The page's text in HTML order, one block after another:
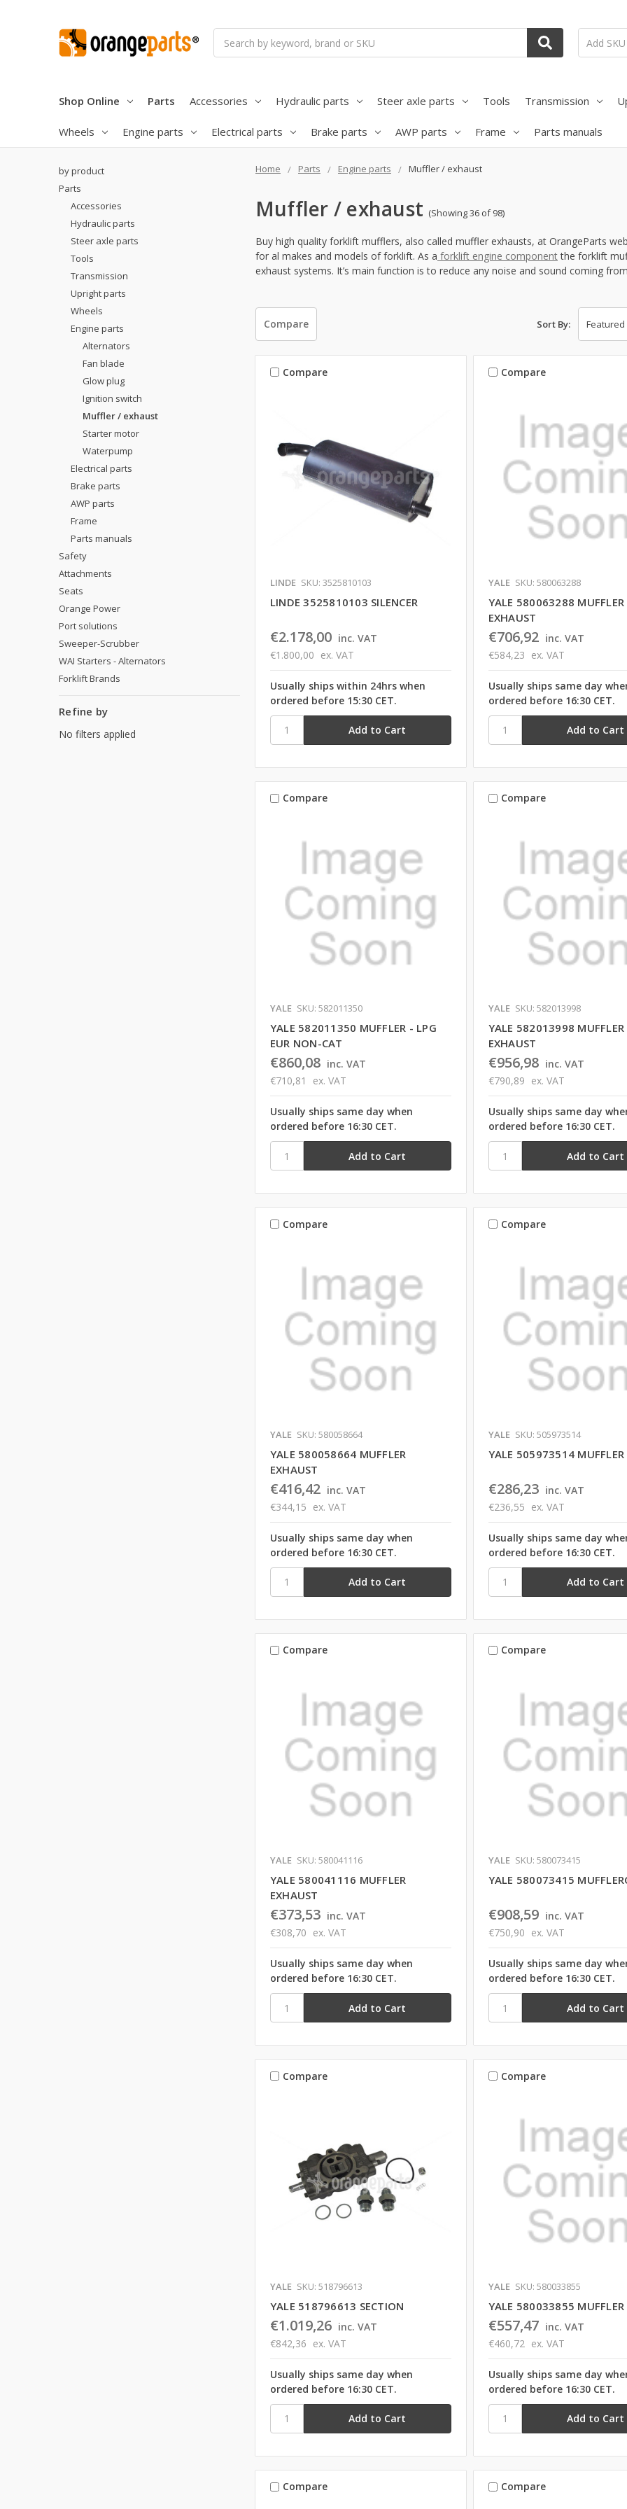
Shop Online Parts Accessories Hydraulic parts Steer axle parts Tools Transmission
Wheels Engine parts Electrical parts Brake parts AWP parts Frame Parts manuals
Home Parts Engine parts Muffler / exhaust
Muffler / exhaust (Showing 36 of 98)
Buy high quality forklift mufflers, also called muffler exhausts, at OrangeParts
for al makes and models of forklift. As a forklift engine componentthe forklift
exhaust systems. It’s main function is to reduce any noise and sound coming
by product
Parts
Accessories
Hydraulic parts
Steer axle parts
Tools
Transmission
Upright parts
Wheels
Engine parts
Alternators
Fan blade
Glow plug
Ignition switch
Muffler / exhaust
Starter motor
Waterpump
Electrical parts
Brake parts
AWP parts
Frame
Parts manuals
Safety
Attachments
Seats
Orange Power
Port solutions
Sweeper-Scrubber
WAI Starters - Alternators
Forklift Brands
Refine by
No filters applied
Compare Sort By:
Compare
LINDE SKU: 3525810103
LINDE 3525810103 SILENCER
€2.178,00 inc. VAT
€1.800,00 ex. VAT
Usually ships within 24hrs when
ordered before 15:30 CET.
Compare
YALE SKU: 580063288
YALE 580063288 MUFFLER
EXHAUST
€706,92 inc. VAT
€584,23 ex. VAT
Usually ships same day
ordered before 16:30 CET.
Compare
YALE SKU: 582011350
YALE 582011350 MUFFLER - LPG
EUR NON-CAT
€860,08 inc. VAT
€710,81
ex. VAT
Usually ships same day when
ordered before 16:30 CET.
Compare
YALE SKU: 582013998
YALE 582013998 MUFFLER
EXHAUST
€956,98 inc. VAT
€790,89 ex. VAT
Usually ships same day
ordered before 16:30 CET.
Compare
YALE SKU: 580058664
YALE 580058664 MUFFLER
EXHAUST
€416,42 inc. VAT
€344,15 ex. VAT
Usually ships same day when
ordered before 16:30 CET.
Compare
YALE SKU: 505973514
YALE 505973514 MUFFLER
€286,23 inc. VAT
€236,55 ex. VAT
Usually ships same day
ordered before 16:30 CET.
Compare
YALE SKU: 580041116
YALE 580041116 MUFFLER
EXHAUST
€373,53 inc. VAT
€308,70 ex. VAT
Usually ships same day when
ordered before 16:30 CET.
Compare
YALE SKU: 580073415
YALE 580073415
€908,59 inc. VAT
€750,90 ex. VAT
Usually ships same day
ordered before 16:30 CET.
Compare
YALE SKU: 518796613
YALE 518796613 SECTION
€1.019,26 inc. VAT
€842,36 ex. VAT
Usually ships same day when
ordered before 16:30 CET.
Compare
YALE SKU: 580033855
YALE 580033855 MUFFLER
€557,47 inc. VAT
€460,72 ex. VAT
Usually ships same day
ordered before 16:30 CET.
Compare Compare